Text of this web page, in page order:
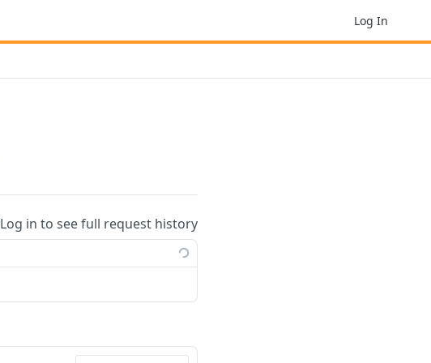
Log In
Log in to see full request history